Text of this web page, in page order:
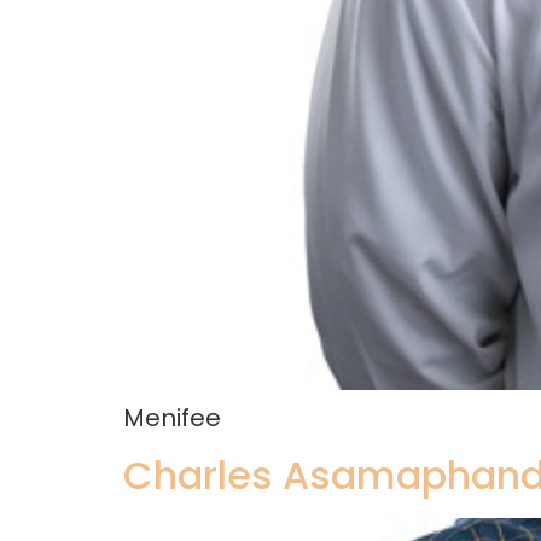
Menifee
Charles